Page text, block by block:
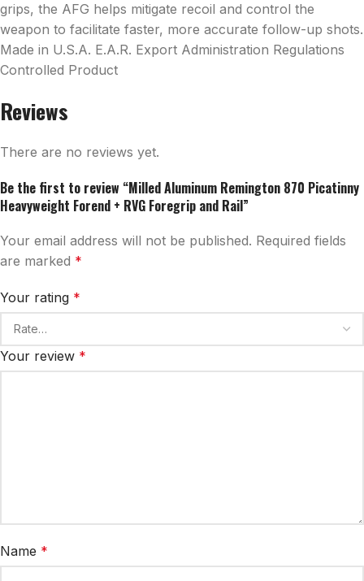
grips, the AFG helps mitigate recoil and control the
weapon to facilitate faster, more accurate follow-up shots.
Made in U.S.A. E.A.R. Export Administration Regulations
Controlled Product
Reviews
There are no reviews yet.
Be the first to review “Milled Aluminum Remington 870 Picatinny
Heavyweight Forend + RVG Foregrip and Rail”
Your email address will not be published. Required fields
are marked *
Your rating *
Your review *
Name *